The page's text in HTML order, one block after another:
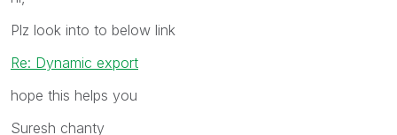
Plz look into to below link
Re: Dynamic export
hope this helps you
Suresh chanty